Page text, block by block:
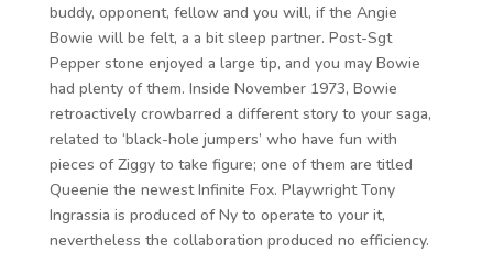
buddy, opponent, fellow and you will, if the Angie
Bowie will be felt, a a bit sleep partner. Post-Sgt
Pepper stone enjoyed a large tip, and you may Bowie
had plenty of them. Inside November 1973, Bowie
retroactively crowbarred a different story to your saga,
related to ‘black-hole jumpers’ who have fun with
pieces of Ziggy to take figure; one of them are titled
Queenie the newest Infinite Fox. Playwright Tony
Ingrassia is produced of Ny to operate to your it,
nevertheless the collaboration produced no efficiency.